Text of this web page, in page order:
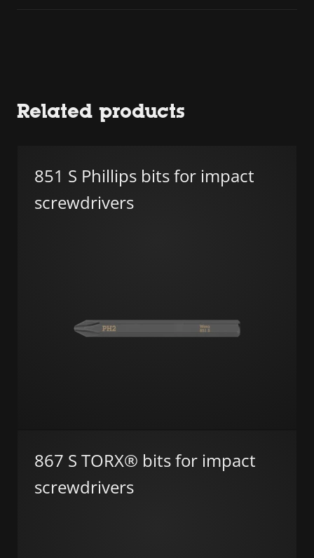
Related products
851 S Phillips bits for impact
screwdrivers
867 S TORX® bits for impact
screwdrivers